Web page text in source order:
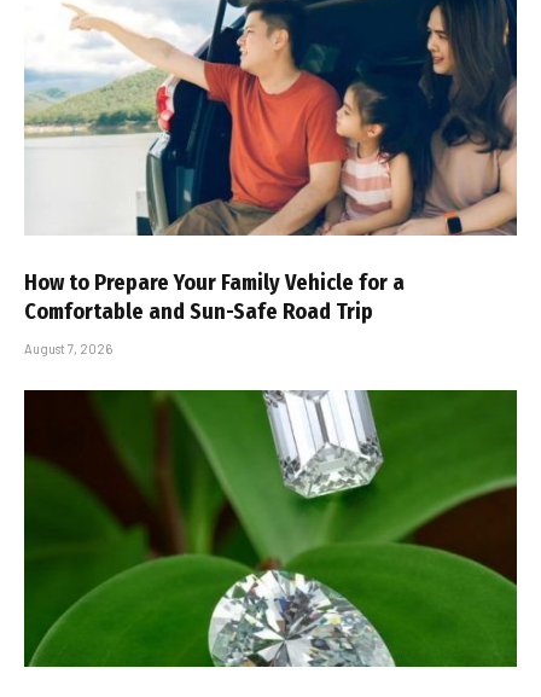
How to Prepare Your Family Vehicle for a
Comfortable and Sun-Safe Road Trip
August 7, 2026